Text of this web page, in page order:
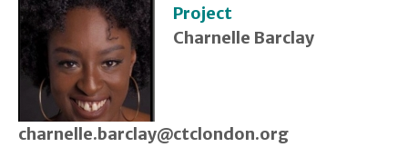
Project
Charnelle Barclay
charnelle.barclay@ctclondon.org